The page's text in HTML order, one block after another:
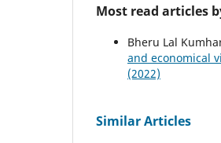
Most read articles
Bheru Lal
and economical
(2022)
Similar Articles